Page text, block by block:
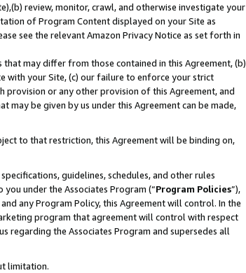
review, monitor, crawl, and otherwise investigate your
of Program Content displayed on your Site as
see the relevant Amazon Privacy Notice as set forth in
may differ from those contained in this Agreement, (b)
with your Site, (c) our failure to enforce your strict
or any other provision of this Agreement, and
may be given by us under this Agreement can be made,
to that restriction, this Agreement will be binding on,
guidelines, schedules, and other rules
under the Associates Program (“Program Policies”),
any Program Policy, this Agreement will control. In the
program that agreement will control with respect
regarding the Associates Program and supersedes all
limitation.